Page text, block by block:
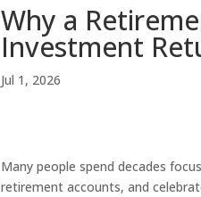
Why a
Investment
Jul 1, 2026
Many people spend decades
retirement accounts, and